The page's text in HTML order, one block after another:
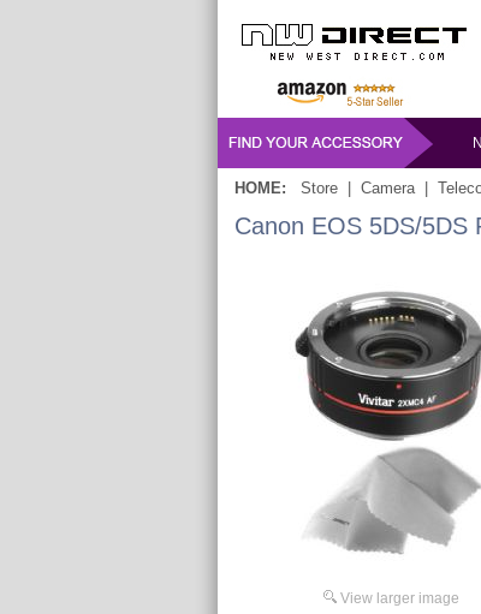
HOME: Store Camera|
Canon EOS 5DS/5DS
View larger image